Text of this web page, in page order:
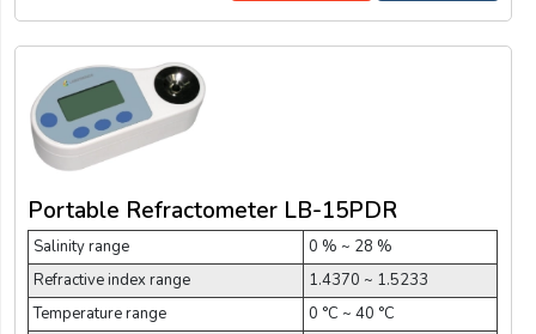
Portable Refractometer LB-15PDR
Salinity range
0 % ~ 28 %
Refractive index range
1.4370 ~ 1.5233
Temperature range
0 °C ~ 40 °C